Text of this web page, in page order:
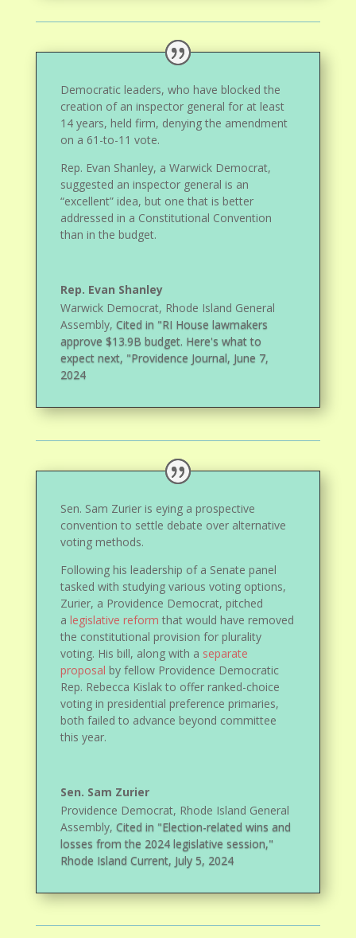
Democratic leaders, who have blocked the
creation of an inspector general for at least
14 years, held firm, denying the amendment
on a 61-to-11 vote.
Rep. Evan Shanley, a Warwick Democrat,
suggested an inspector general is an
“excellent” idea, but one that is better
addressed in a Constitutional Convention
than in the budget.
Rep. Evan Shanley
Warwick Democrat, Rhode Island General
Assembly, Cited in "RI House lawmakers
approve $13.9B budget. Here's what to
expect next, "Providence Journal, June 7,
2024
Sen. Sam Zurier is eying a prospective
convention to settle debate over alternative
voting methods.
Following his leadership of a Senate panel
tasked with studying various voting options,
Zurier, a Providence Democrat, pitched
alegislative reformthat would have removed
the constitutional provision for plurality
voting. His bill, along with a separate
proposal by fellow Providence Democratic
Rep. Rebecca Kislak to offer ranked-choice
voting in presidential preference primaries,
both failed to advance beyond committee
this year.
Sen. Sam Zurier
Providence Democrat, Rhode Island General
Assembly, Cited in "Election-related wins and
losses from the 2024 legislative session,"
Rhode Island Current, July 5, 2024